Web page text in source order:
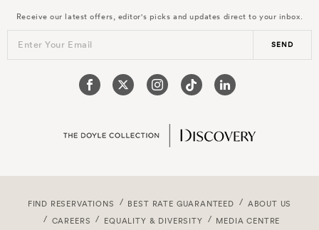
Receive our latest offers, editor's picks and updates direct to your inbox.
Enter Your Email SEND
FIND RESERVATIONS BEST RATE GUARANTEED
ABOUT US
CAREERS
EQUALITY & DIVERSITY MEDIA CENTRE